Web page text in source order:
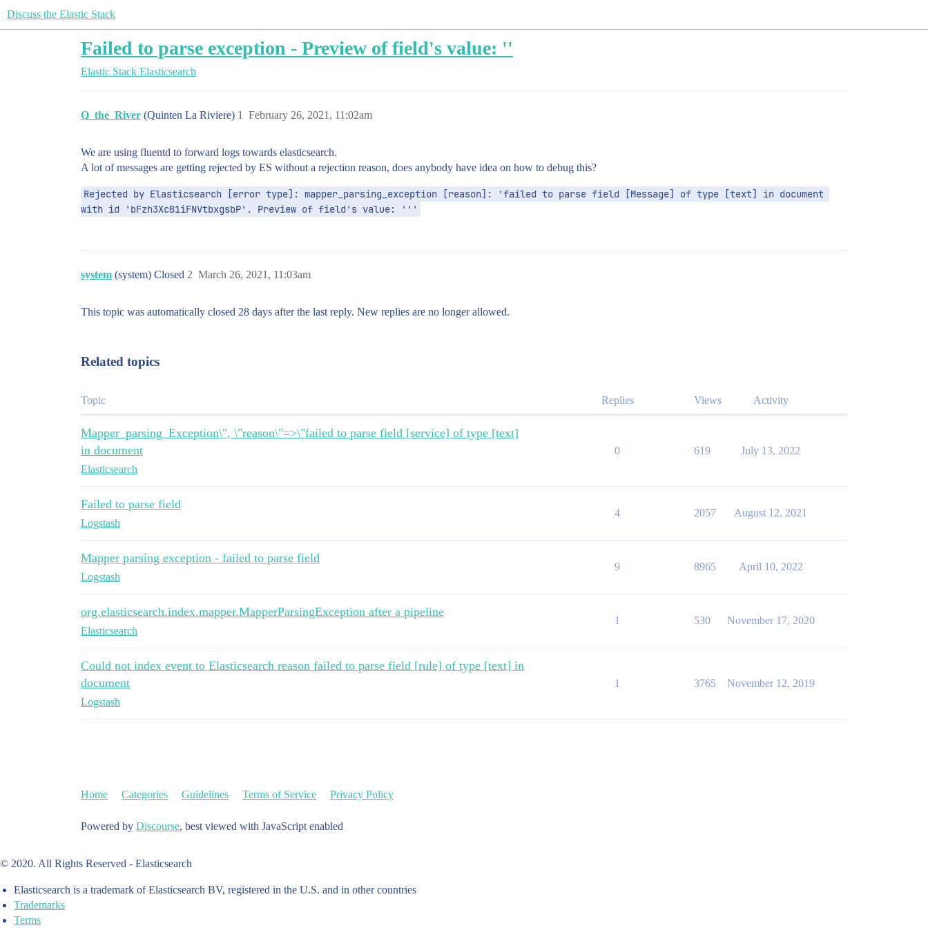
Discuss the Elastic Stack
Failed to parse exception - Preview of field's value: ''
Elastic Stack Elasticsearch
Q_the_River (Quinten La Riviere) February 26, 2021, 11:02am
1
We are using fluentd to forward logs towards elasticsearch.
A lot of messages are getting rejected by ES without a rejection reason, does anybody have idea on how to debug this?
Rejected by Elasticsearch [error type]: mapper_parsing_exception [reason]: 'failed to parse field [Message] of type [text] in document
with id 'bFzh3XcB1iFNVtbxgsbP'. Preview of field's value: '''
system (system) Closed March 26, 2021, 11:03am
2
This topic was automatically closed 28 days after the last reply. New replies are no longer allowed.
Related topics
Topic Replies Views Activity
Mapper_parsing_Exception\", \"reason\"=>\"failed to parse field [service] of type [text]
in document
Elasticsearch
0 619 July 13, 2022
Failed to parse field
Logstash
4 2057 August 12, 2021
Mapper parsing exception - failed to parse field
Logstash
9 8965 April 10, 2022
org.elasticsearch.index.mapper.MapperParsingException after a pipeline
Elasticsearch
1 530 November 17, 2020
Could not index event to Elasticsearch reason failed to parse field [rule] of type [text] in
document
Logstash
1 3765 November 12, 2019
Home Categories Guidelines Terms of Service Privacy Policy
Powered by Discourse, best viewed with JavaScript enabled
© 2020. All Rights Reserved - Elasticsearch
Elasticsearch is a trademark of Elasticsearch BV, registered in the U.S. and in other countries
Trademarks
Terms